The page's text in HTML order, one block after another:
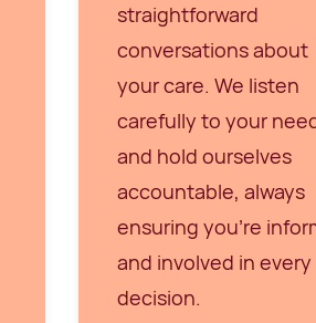
straightforward
conversations about
your care. We listen
carefully to your
and hold ourselves
accountable, always
ensuring you're
and involved in every
decision.